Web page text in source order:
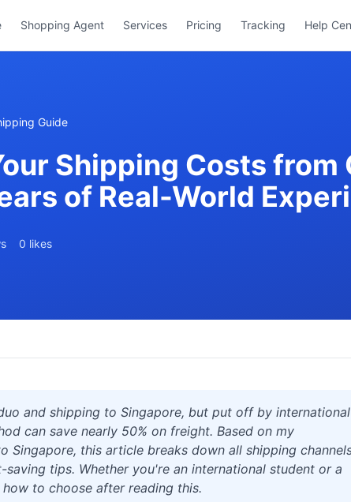
Shopping Agent Services Pricing Tracking Help
Guide
Shipping Costs from
of Real-World
0 likes
and shipping to Singapore, but put off by international
can save nearly 50% on freight. Based on my
Singapore, this article breaks down all shipping
tips. Whether you're an international student or a
to choose after reading this.